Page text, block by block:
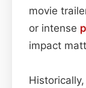
movie
or intense
impact